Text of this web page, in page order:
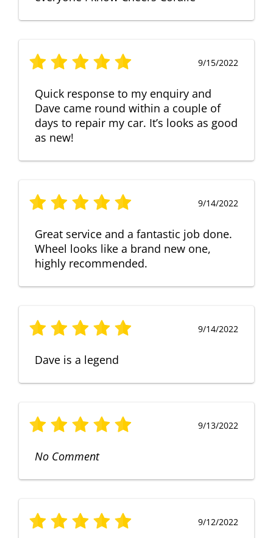
9/15/2022
Quick response to my enquiry and
Dave came round within a couple of
days to repair my car. It’s looks as good
as new!
9/14/2022
Great service and a fantastic job done.
Wheel looks like a brand new one,
highly recommended.
9/14/2022
Dave is a legend
9/13/2022
No Comment
9/12/2022